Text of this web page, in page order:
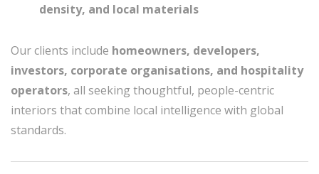
density, and local materials
Our clients include homeowners, developers,
investors, corporate organisations, and hospitality
operators, all seeking thoughtful, people-centric
interiors that combine local intelligence with global
standards.